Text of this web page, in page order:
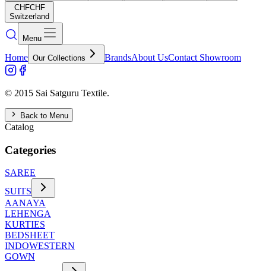
CHFCHF
Switzerland
Menu
Home Our Collections BrandsAbout UsContact Showroom
© 2015 Sai Satguru Textile.
Back to Menu
Catalog
Categories
SAREE
SUITS
AANAYA
LEHENGA
KURTIES
BEDSHEET
INDOWESTERN
GOWN